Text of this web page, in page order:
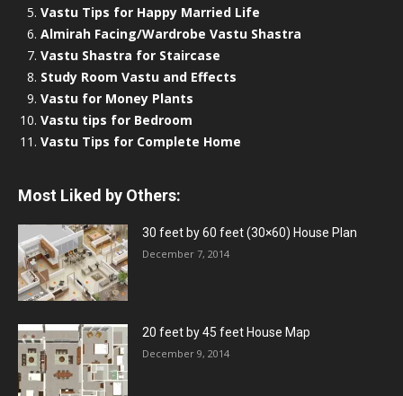
Vastu Tips for Happy Married Life
Almirah Facing/Wardrobe Vastu Shastra
Vastu Shastra for Staircase
Study Room Vastu and Effects
Vastu for Money Plants
Vastu tips for Bedroom
Vastu Tips for Complete Home
Most Liked by Others:
30 feet by 60 feet (30×60) House Plan
December 7, 2014
20 feet by 45 feet House Map
December 9, 2014